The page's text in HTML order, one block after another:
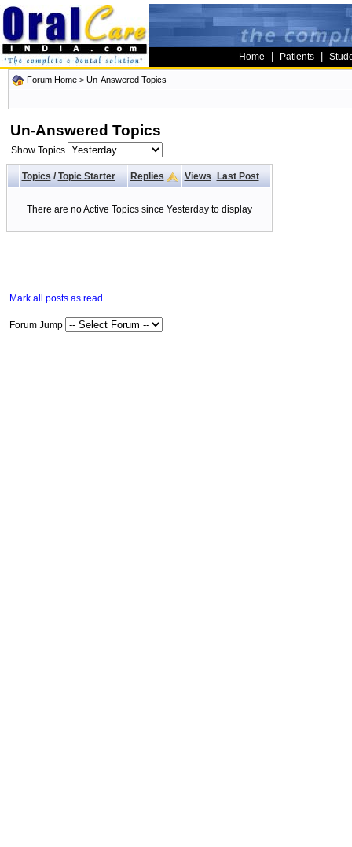
Home Patients
Forum Home > Un-Answered Topics
Un-Answered Topics
Show Topics
Topics/ Topic Starter Replies Views Last Post
There are no Active Topics since Yesterday to display
Mark all posts as read
Forum Jump